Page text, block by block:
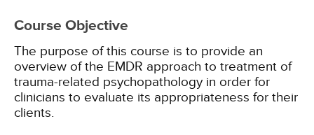
Course Objective
The purpose of this course is to provide an
overview of the EMDR approach to treatment of
trauma-related psychopathology in order for
clinicians to evaluate its appropriateness for their
clients.